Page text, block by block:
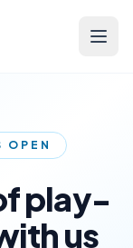
OPEN
play-
us